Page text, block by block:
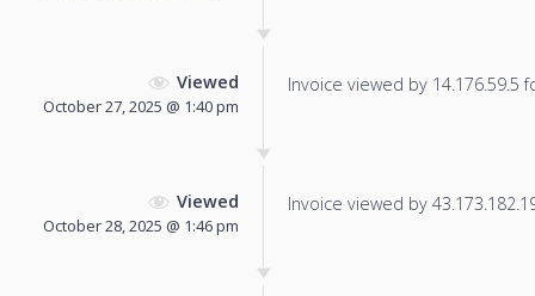
Viewed
October 27, 2025 @ 1:40 pm
Invoice viewed by 14.176.59.5
Viewed
October 28, 2025 @ 1:46 pm
Invoice viewed by